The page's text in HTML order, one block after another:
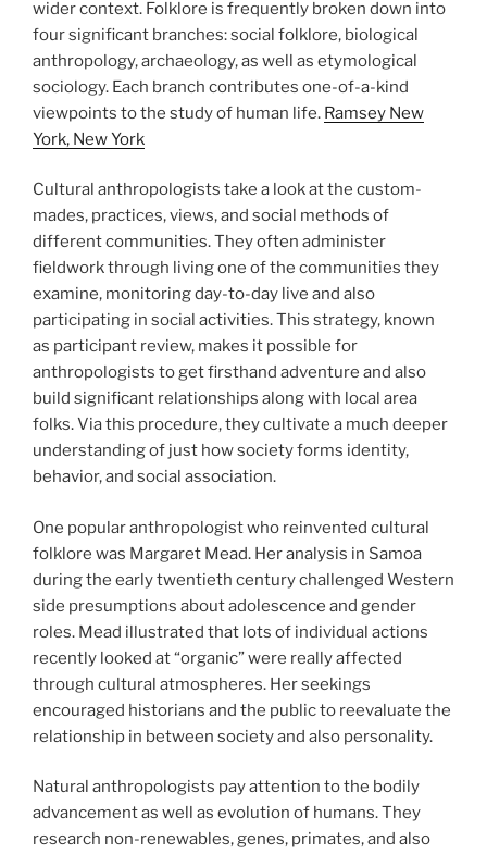
wider context. Folklore is frequently broken down into
four significant branches: social folklore, biological
anthropology, archaeology, as well as etymological
sociology. Each branch contributes one-of-a-kind
viewpoints to the study of human life. Ramsey New
York, New York
Cultural anthropologists take a look at the custom-
mades, practices, views, and social methods of
different communities. They often administer
fieldwork through living one of the communities they
examine, monitoring day-to-day live and also
participating in social activities. This strategy, known
as participant review, makes it possible for
anthropologists to get firsthand adventure and also
build significant relationships along with local area
folks. Via this procedure, they cultivate a much deeper
understanding of just how society forms identity,
behavior, and social association.
One popular anthropologist who reinvented cultural
folklore was Margaret Mead. Her analysis in Samoa
during the early twentieth century challenged Western
side presumptions about adolescence and gender
roles. Mead illustrated that lots of individual actions
recently looked at “organic” were really affected
through cultural atmospheres. Her seekings
encouraged historians and the public to reevaluate the
relationship in between society and also personality.
Natural anthropologists pay attention to the bodily
advancement as well as evolution of humans. They
research non-renewables, genes, primates, and also